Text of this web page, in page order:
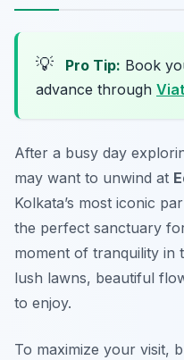
💡 Pro Tip: Book
advance through
After a busy day
may want to unwind at
Kolkata’s most iconic
the perfect sanctuary
moment of tranquility in
lush lawns, beautiful
to enjoy.
To maximize your visit,